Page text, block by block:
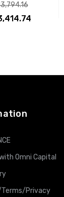
Omni Capital
Privacy